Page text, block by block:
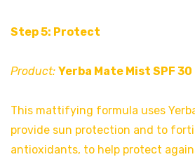
Step 5: Protect
Product: Yerba Mate Mist SPF 30
This mattifying formula uses
provide sun protection and to
antioxidants, to help protect